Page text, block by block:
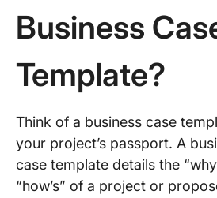
Business
Template?
Think of a business case
your project’s passport. A
case template details the
“how’s” of a project or